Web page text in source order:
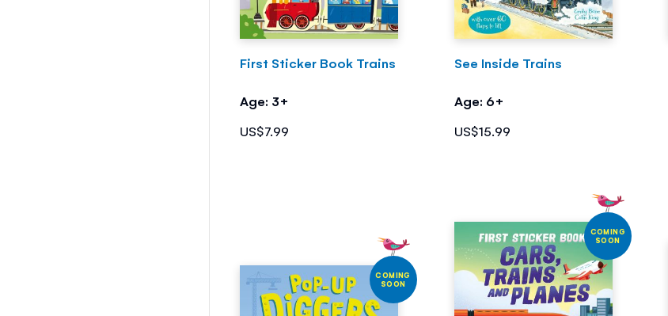
First Sticker Book Trains
Age: 3+
US$7.99
See Inside Trains
Age: 6+
US$15.99
COMING
SOON
COMING
SOON